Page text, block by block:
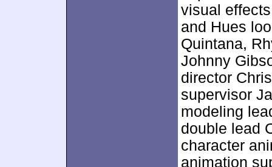
visual
and Hues
Quintana,
Johnny
director
supervisor
modeling
double lead
character
animation